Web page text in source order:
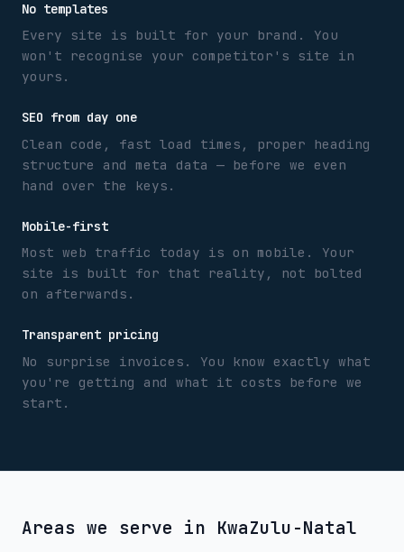
No templates
Every site is built for your brand. You
won't recognise your competitor's site in
yours.
SEO from day one
Clean code, fast load times, proper heading
structure and meta data — before we even
hand over the keys.
Mobile-first
Most web traffic today is on mobile. Your
site is built for that reality, not bolted
on afterwards.
Transparent pricing
No surprise invoices. You know exactly what
you're getting and what it costs before we
start.
Areas we serve in KwaZulu-Natal